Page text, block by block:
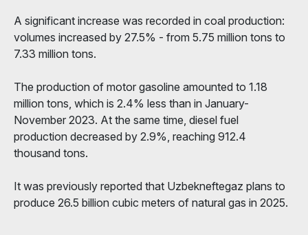
A significant increase was recorded in coal production:
volumes increased by 27.5% - from 5.75 million tons to
7.33 million tons.
The production of motor gasoline amounted to 1.18
million tons, which is 2.4% less than in January-
November 2023. At the same time, diesel fuel
production decreased by 2.9%, reaching 912.4
thousand tons.
It was previously reported that Uzbekneftegaz plans to
produce 26.5 billion cubic meters of natural gas in 2025.